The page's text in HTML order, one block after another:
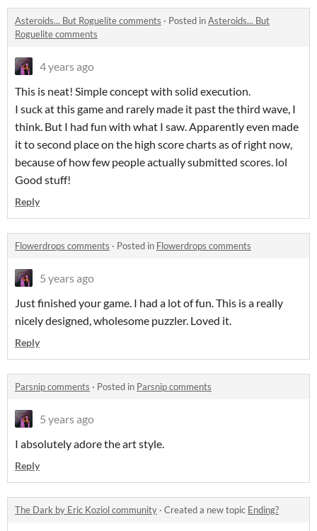
Asteroids... But Roguelite comments · Posted inAsteroids... But
Roguelite comments
4 years ago
This is neat! Simple concept with solid execution.
I suck at this game and rarely made it past the third wave, I
think. But I had fun with what I saw. Apparently even made
it to second place on the high score charts as of right now,
because of how few people actually submitted scores. lol
Good stuff!
Reply
Flowerdrops comments · Posted in Flowerdrops comments
5 years ago
Just finished your game. I had a lot of fun. This is a really
nicely designed, wholesome puzzler. Loved it.
Reply
Parsnip comments · Posted in Parsnip comments
5 years ago
I absolutely adore the art style.
Reply
The Dark by Eric Koziol community · Created a new topic Ending?